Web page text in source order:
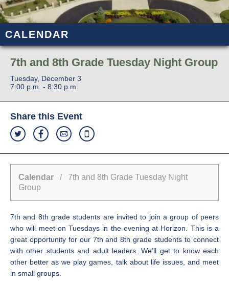
CALENDAR
7th and 8th Grade Tuesday Night Group
Tuesday, December 3
7:00 p.m. - 8:30 p.m.
Share this Event
Calendar / 7th and 8th Grade Tuesday Night
Group
7th and 8th grade students are invited to join a group of peers
who will meet on Tuesdays in the evening at Horizon. This is a
great opportunity for our 7th and 8th grade students to connect
with other students and adult leaders. We’ll get to know each
other better as we play games, talk about life issues, and meet
in small groups.